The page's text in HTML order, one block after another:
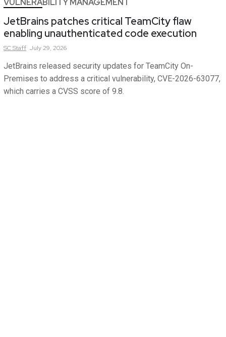
VULNERABILITY MANAGEMENT
JetBrains patches critical TeamCity flaw
enabling unauthenticated code execution
SCStaff July 29, 2026
JetBrains released security updates for TeamCity On-
Premises to address a critical vulnerability, CVE-2026-63077,
which carries a CVSS score of 9.8.